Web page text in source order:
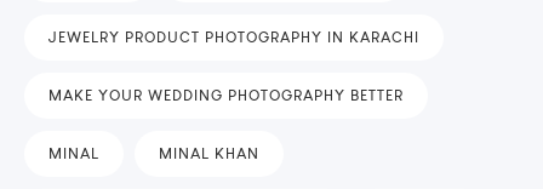
JEWELRY PRODUCT PHOTOGRAPHY IN KARACHI
MAKE YOUR WEDDING PHOTOGRAPHY BETTER
MINAL MINAL KHAN